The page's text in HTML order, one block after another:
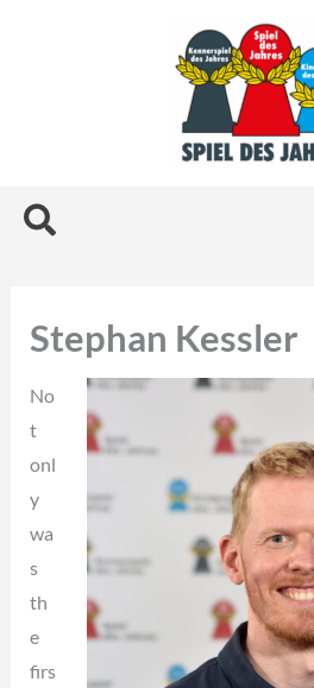
Search
Stephan Kessler
No
t
onl
y
wa
s
th
e
firs